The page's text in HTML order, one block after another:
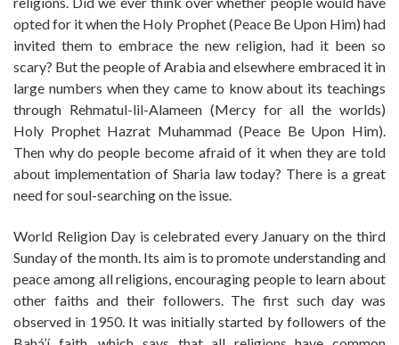
opted for it when the Holy Prophet (Peace Be Upon Him) had
invited them to embrace the new religion, had it been so
scary? But the people of Arabia and elsewhere embraced it in
large numbers when they came to know about its teachings
through Rehmatul-lil-Alameen (Mercy for all the worlds)
Holy Prophet Hazrat Muhammad (Peace Be Upon Him).
Then why do people become afraid of it when they are told
about implementation of Sharia law today? There is a great
need for soul-searching on the issue.
World Religion Day is celebrated every January on the third
Sunday of the month. Its aim is to promote understanding and
peace among all religions, encouraging people to learn about
other faiths and their followers. The first such day was
observed in 1950. It was initially started by followers of the